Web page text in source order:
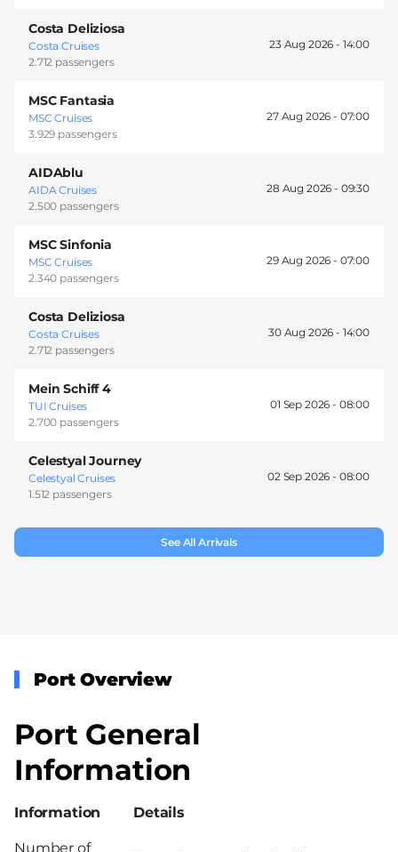
Costa Deliziosa
Costa Cruises
2.712 passengers
23 Aug 2026 - 14:00
MSC Fantasia
MSC Cruises
3.929 passengers
27 Aug 2026 - 07:00
AIDAblu
AIDA Cruises
2.500 passengers
28 Aug 2026 - 09:30
MSC Sinfonia
MSC Cruises
2.340 passengers
29 Aug 2026 - 07:00
Costa Deliziosa
Costa Cruises
2.712 passengers
30 Aug 2026 - 14:00
Mein Schiff 4
TUI Cruises
2.700 passengers
01 Sep 2026 - 08:00
Celestyal Journey
Celestyal Cruises
1.512 passengers
02 Sep 2026 - 08:00
See All Arrivals
Port Overview
Port General
Information
Information Details
Number of